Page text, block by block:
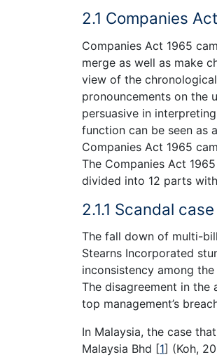
2.1 Companies
Companies Act 1965
merge as well as make
view of the
pronouncements on the
persuasive in
function can be seen as
Companies Act 1965
The Companies Act
divided into 12 parts
2.1.1 Scandal case
The fall down of multi-
Stearns Incorporated
inconsistency among
The disagreement in the
top management’s
In Malaysia, the case
Malaysia Bhd [1] (Koh,